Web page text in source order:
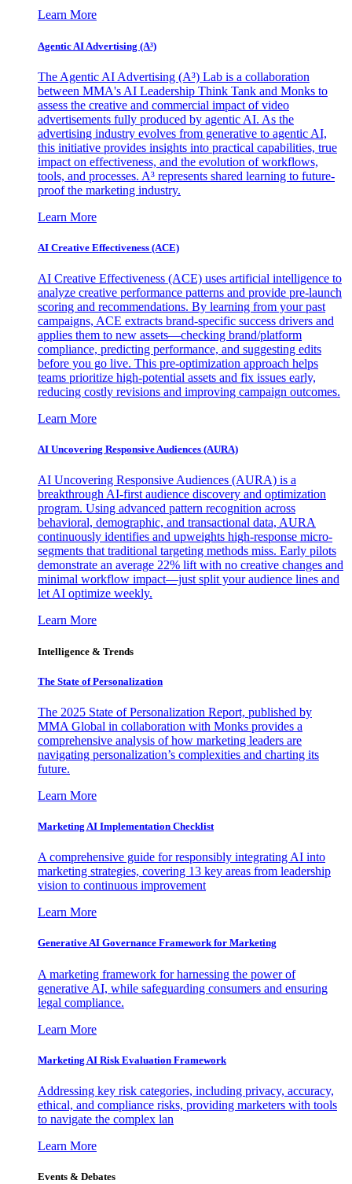
Learn More
Agentic AI Advertising (A³)
The Agentic AI Advertising (A³) Lab is a collaboration
between MMA's AI Leadership Think Tank and Monks to
assess the creative and commercial impact of video
advertisements fully produced by agentic AI. As the
advertising industry evolves from generative to agentic AI,
this initiative provides insights into practical capabilities, true
impact on effectiveness, and the evolution of workflows,
tools, and processes. A³ represents shared learning to future-
proof the marketing industry.
Learn More
AI Creative Effectiveness (ACE)
AI Creative Effectiveness (ACE) uses artificial intelligence to
analyze creative performance patterns and provide pre-launch
scoring and recommendations. By learning from your past
campaigns, ACE extracts brand-specific success drivers and
applies them to new assets—checking brand/platform
compliance, predicting performance, and suggesting edits
before you go live. This pre-optimization approach helps
teams prioritize high-potential assets and fix issues early,
reducing costly revisions and improving campaign outcomes.
Learn More
AI Uncovering Responsive Audiences (AURA)
AI Uncovering Responsive Audiences (AURA) is a
breakthrough AI-first audience discovery and optimization
program. Using advanced pattern recognition across
behavioral, demographic, and transactional data, AURA
continuously identifies and upweights high-response micro-
segments that traditional targeting methods miss. Early pilots
demonstrate an average 22% lift with no creative changes and
minimal workflow impact—just split your audience lines and
let AI optimize weekly.
Learn More
Intelligence & Trends
The State of Personalization
The 2025 State of Personalization Report, published by
MMA Global in collaboration with Monks provides a
comprehensive analysis of how marketing leaders are
navigating personalization’s complexities and charting its
future.
Learn More
Marketing AI Implementation Checklist
A comprehensive guide for responsibly integrating AI into
marketing strategies, covering 13 key areas from leadership
vision to continuous improvement
Learn More
Generative AI Governance Framework for Marketing
A marketing framework for harnessing the power of
generative AI, while safeguarding consumers and ensuring
legal compliance.
Learn More
Marketing AI Risk Evaluation Framework
Addressing key risk categories, including privacy, accuracy,
ethical, and compliance risks, providing marketers with tools
to navigate the complex lan
Learn More
Events & Debates